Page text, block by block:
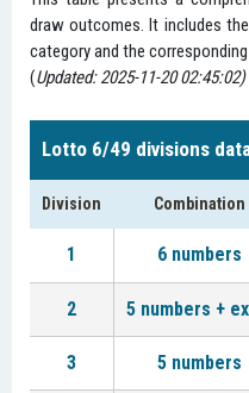
draw outcomes. It includes
category and the
(Updated: 2025-11-20 02:45:02)
Lotto 6/49 divisions
Division Combination
1 6 numbers
2 5 numbers +
3 5 numbers